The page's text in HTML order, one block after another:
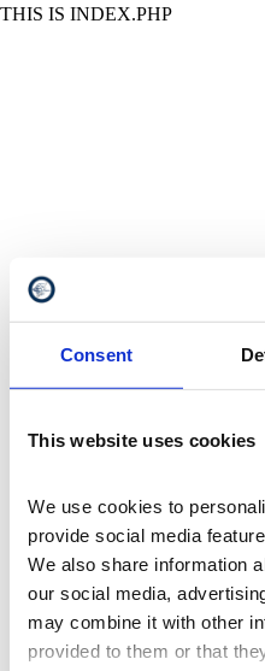
Consent
This website uses cookies
We use cookies to
provide social media
We also share information
our social media,
may combine it with other
provided to them or that
THIS IS INDEX.PHP